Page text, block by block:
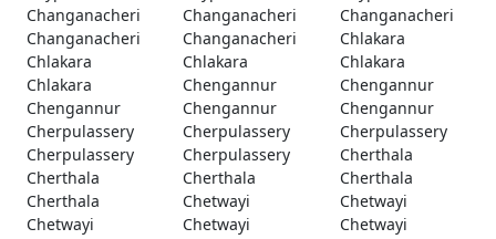
Changanacheri
Changanacheri
Changanacheri
Changanacheri
Changanacheri
Chlakara
Chlakara
Chlakara
Chlakara
Chlakara
Chengannur
Chengannur
Chengannur
Chengannur
Chengannur
Cherpulassery
Cherpulassery
Cherpulassery
Cherpulassery
Cherpulassery
Cherthala
Cherthala
Cherthala
Cherthala
Cherthala
Chetwayi
Chetwayi
Chetwayi
Chetwayi
Chetwayi